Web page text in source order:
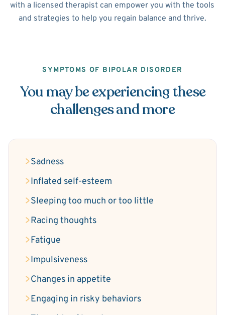
with a licensed therapist can empower you with the tools
and strategies to help you regain balance and thrive.
SYMPTOMS OF BIPOLAR DISORDER
You may be experiencing these
challenges and more
Sadness
Inflated self-esteem
Sleeping too much or too little
Racing thoughts
Fatigue
Impulsiveness
Changes in appetite
Engaging in risky behaviors